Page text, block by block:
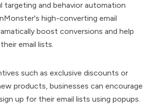
and behavior automation
high-converting email
boost conversions and help
email lists.
such as exclusive discounts or
products, businesses can encourage
up for their email lists using popups.